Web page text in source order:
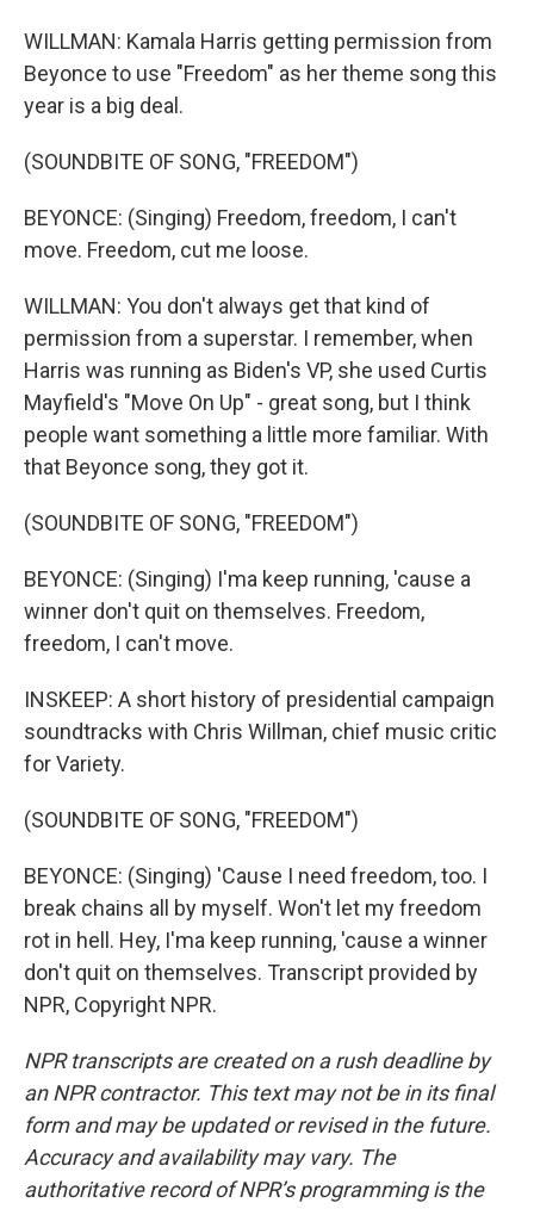
WILLMAN: Kamala Harris getting permission from
Beyonce to use "Freedom" as her theme song this
year is a big deal.
(SOUNDBITE OF SONG, "FREEDOM")
BEYONCE: (Singing) Freedom, freedom, I can't
move. Freedom, cut me loose.
WILLMAN: You don't always get that kind of
permission from a superstar. I remember, when
Harris was running as Biden's VP, she used Curtis
Mayfield's "Move On Up" - great song, but I think
people want something a little more familiar. With
that Beyonce song, they got it.
(SOUNDBITE OF SONG, "FREEDOM")
BEYONCE: (Singing) I'ma keep running, 'cause a
winner don't quit on themselves. Freedom,
freedom, I can't move.
INSKEEP: A short history of presidential campaign
soundtracks with Chris Willman, chief music critic
for Variety.
(SOUNDBITE OF SONG, "FREEDOM")
BEYONCE: (Singing) 'Cause I need freedom, too. I
break chains all by myself. Won't let my freedom
rot in hell. Hey, I'ma keep running, 'cause a winner
don't quit on themselves. Transcript provided by
NPR, Copyright NPR.
NPR transcripts are created on a rush deadline by
an NPR contractor. This text may not be in its final
form and may be updated or revised in the future.
Accuracy and availability may vary. The
authoritative record of NPR’s programming is the